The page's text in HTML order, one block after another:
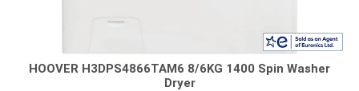
HOOVER H3DPS4866TAM6 8/6KG 1400 Spin Washer
Dryer